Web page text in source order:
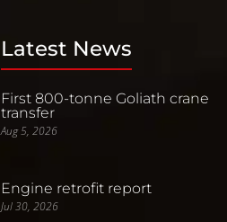
Latest News
First 800-tonne Goliath crane
transfer
Aug 5, 2026
Engine retrofit report
Jul 30, 2026